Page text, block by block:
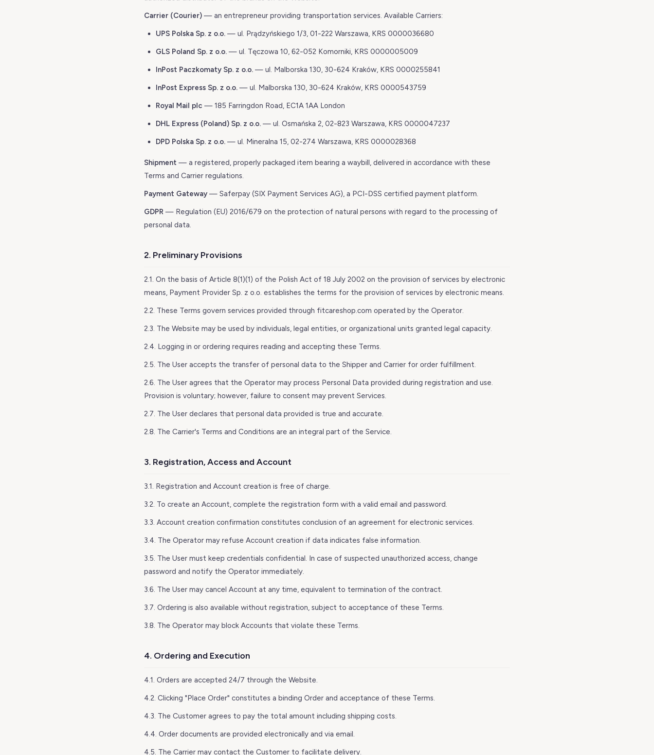
Carrier (Courier) — an entrepreneur providing transportation services. Available Carriers:
UPS Polska Sp. z o.o. — ul. Prądzyńskiego 1/3, 01-222 Warszawa, KRS 0000036680
GLS Poland Sp. z o.o. — ul. Tęczowa 10, 62-052 Komorniki, KRS 0000005009
InPost Paczkomaty Sp. z o.o. — ul. Malborska 130, 30-624 Kraków, KRS 0000255841
InPost Express Sp. z o.o. — ul. Malborska 130, 30-624 Kraków, KRS 0000543759
Royal Mail plc — 185 Farringdon Road, EC1A 1AA London
DHL Express (Poland) Sp. z o.o. — ul. Osmańska 2, 02-823 Warszawa, KRS 0000047237
DPD Polska Sp. z o.o. — ul. Mineralna 15, 02-274 Warszawa, KRS 0000028368
Shipment — a registered, properly packaged item bearing a waybill, delivered in accordance with these
Terms and Carrier regulations.
Payment Gateway — Saferpay (SIX Payment Services AG), a PCI-DSS certified payment platform.
GDPR — Regulation (EU) 2016/679 on the protection of natural persons with regard to the processing of
personal data.
2. Preliminary Provisions
2.1. On the basis of Article 8(1)(1) of the Polish Act of 18 July 2002 on the provision of services by electronic
means, Payment Provider Sp. z o.o. establishes the terms for the provision of services by electronic means.
2.2. These Terms govern services provided through fitcareshop.com operated by the Operator.
2.3. The Website may be used by individuals, legal entities, or organizational units granted legal capacity.
2.4. Logging in or ordering requires reading and accepting these Terms.
2.5. The User accepts the transfer of personal data to the Shipper and Carrier for order fulfillment.
2.6. The User agrees that the Operator may process Personal Data provided during registration and use.
Provision is voluntary; however, failure to consent may prevent Services.
2.7. The User declares that personal data provided is true and accurate.
2.8. The Carrier's Terms and Conditions are an integral part of the Service.
3. Registration, Access and Account
3.1. Registration and Account creation is free of charge.
3.2. To create an Account, complete the registration form with a valid email and password.
3.3. Account creation confirmation constitutes conclusion of an agreement for electronic services.
3.4. The Operator may refuse Account creation if data indicates false information.
3.5. The User must keep credentials confidential. In case of suspected unauthorized access, change
password and notify the Operator immediately.
3.6. The User may cancel Account at any time, equivalent to termination of the contract.
3.7. Ordering is also available without registration, subject to acceptance of these Terms.
3.8. The Operator may block Accounts that violate these Terms.
4. Ordering and Execution
4.1. Orders are accepted 24/7 through the Website.
4.2. Clicking "Place Order" constitutes a binding Order and acceptance of these Terms.
4.3. The Customer agrees to pay the total amount including shipping costs.
4.4. Order documents are provided electronically and via email.
4.5. The Carrier may contact the Customer to facilitate delivery.